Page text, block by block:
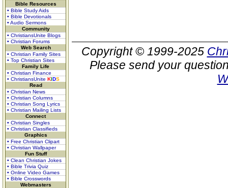
Bible Resources
• Bible Study Aids
• Bible Devotionals
• Audio Sermons
Community
• ChristiansUnite Blogs
• Christian Forums
Web Search
• Christian Family Sites
• Top Christian Sites
Family Life
• Christian Finance
• ChristiansUnite KIDS
Read
• Christian News
• Christian Columns
• Christian Song Lyrics
• Christian Mailing Lists
Connect
• Christian Singles
• Christian Classifieds
Graphics
• Free Christian Clipart
• Christian Wallpaper
Fun Stuff
• Clean Christian Jokes
• Bible Trivia Quiz
• Online Video Games
• Bible Crosswords
Webmasters
Copyright © 1999-2025
Please send your